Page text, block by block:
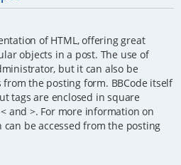
of HTML, offering great
objects in a post. The use of
but it can also be
the posting form. BBCode itself
tags are enclosed in square
and >. For more information on
can be accessed from the posting